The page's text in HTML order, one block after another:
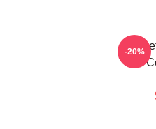
-20%